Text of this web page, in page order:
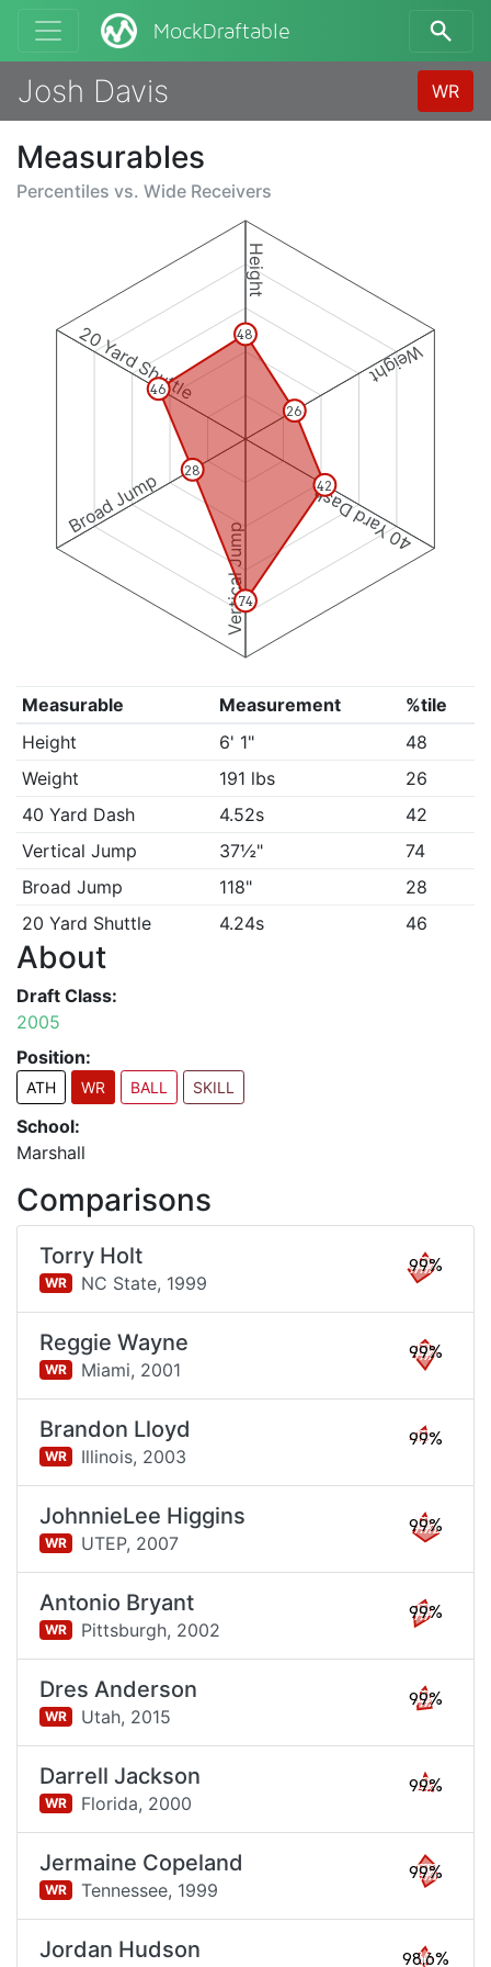
MockDraftable
Josh Davis WR
Measurables
Percentiles vs. Wide Receivers
Height
Weight
40 Yard Dash
Vertical Jump
Broad Jump
20 Yard Shuttle 48
26
42
74
28
46
Measurable Measurement
%tile
Height
6' 1"
48
Weight
191 lbs
26
40 Yard Dash
4.52s
42
Vertical Jump
37½"
74
Broad Jump
118"
28
20 Yard Shuttle
4.24s 46
About
Draft Class:
2005
Position:
ATH WR BALL SKILL
School:
Marshall
Comparisons
Torry Holt
WR NC State, 1999
99%
Reggie Wayne
WR Miami, 2001
99%
Brandon Lloyd
WR Illinois, 2003
99%
JohnnieLee Higgins
WR UTEP, 2007
99%
Antonio Bryant
WR Pittsburgh, 2002
99%
Dres Anderson
WR Utah, 2015
99%
Darrell Jackson
WR Florida, 2000
99%
Jermaine Copeland
WR Tennessee, 1999
99%
Jordan Hudson 98.6%